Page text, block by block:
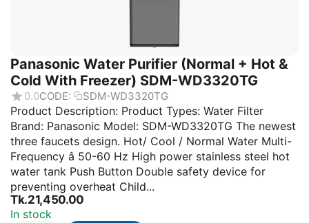
Panasonic Water Purifier (Normal + Hot &
Cold With Freezer) SDM-WD3320TG
0.0CODE: SDM-WD3320TG
Product Description: Product Types: Water Filter
Brand: Panasonic Model: SDM-WD3320TG The newest
three faucets design. Hot/ Cool / Normal Water Multi-
Frequency â 50-60 Hz High power stainless steel hot
water tank Push Button Double safety device for
preventing overheat Child...
Tk.21,450.00
In stock